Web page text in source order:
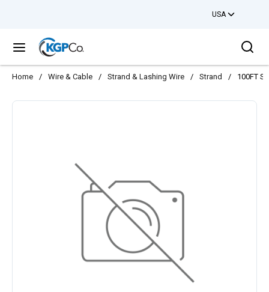
USA
menu
Home / Wire & Cable / Strand & Lashing Wire / Strand / 100FT